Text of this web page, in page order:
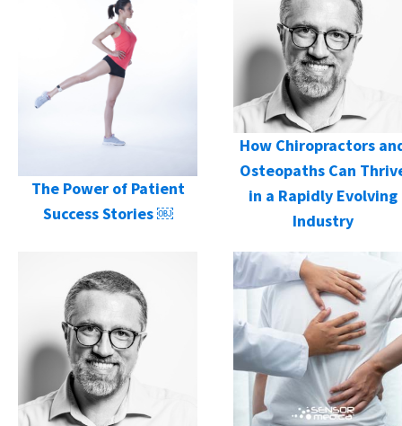
The Power of Patient
Success Stories ￼
How Chiropractors
Osteopaths Can
in a Rapidly Evolving
Industry